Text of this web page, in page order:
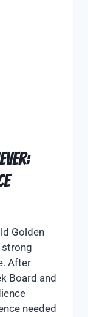
Golden
strong
After
Board and
needed